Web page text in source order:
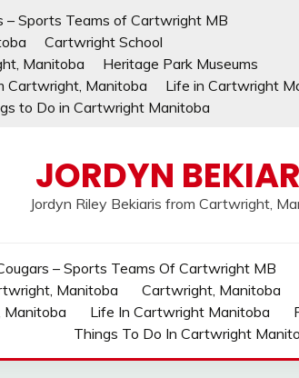
– Sports Teams of Cartwright MB
Cartwright School
Manitoba
Heritage Park Museums
Cartwright, Manitoba
Life in Cartwright
to Do in Cartwright Manitoba
JORDYN
Jordyn Riley Bekiaris from Cartwright,
– Sports Teams Of Cartwright MB
Manitoba Cartwright, Manitoba
Manitoba
Life In Cartwright Manitoba
Things To Do In Cartwright